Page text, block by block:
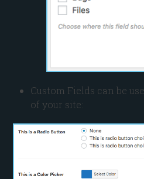
Custom Fields can be
of your site: